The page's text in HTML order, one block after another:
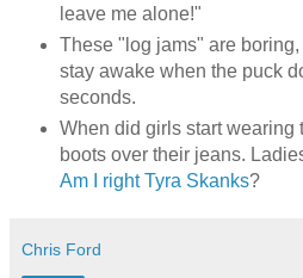
leave me alone!"
These "log jams" are
stay awake when the puck
seconds.
When did girls start wearing
boots over their jeans.
Am I right Tyra Skanks?
Chris Ford